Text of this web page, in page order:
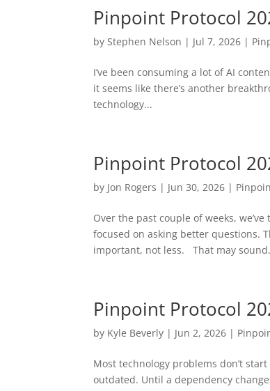
Pinpoint Protocol
byStephen Nelson | Jul 7, 2026 |
I’ve been consuming a lot of AI
it seems like there’s another
technology...
Pinpoint Protocol
by Jon Rogers | Jun 30, 2026 |
Over the past couple of weeks,
focused on asking better questions.
important, not less. That may
Pinpoint Protocol
by Kyle Beverly | Jun 2, 2026 |
Most technology problems don’t
outdated. Until a dependency